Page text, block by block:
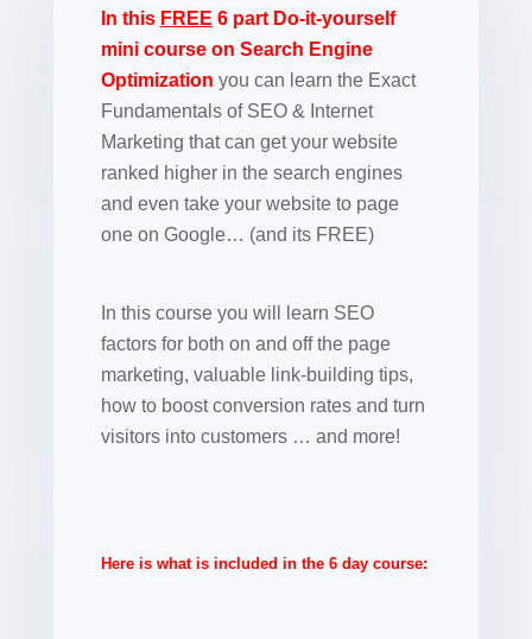
In this FREE 6 part Do-it-yourself
mini course on Search Engine
Optimization you can learn the Exact
Fundamentals of SEO & Internet
Marketing that can get your website
ranked higher in the search engines
and even take your website to page
one on Google… (and its FREE)
In this course you will learn SEO
factors for both on and off the page
marketing, valuable link-building tips,
how to boost conversion rates and turn
visitors into customers … and more!
Here is what is included in the 6 day course: